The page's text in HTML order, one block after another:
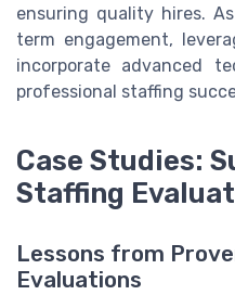
ensuring quality hires.
term engagement,
incorporate advanced
professional staffing
Case Studies:
Staffing
Lessons from
Evaluations